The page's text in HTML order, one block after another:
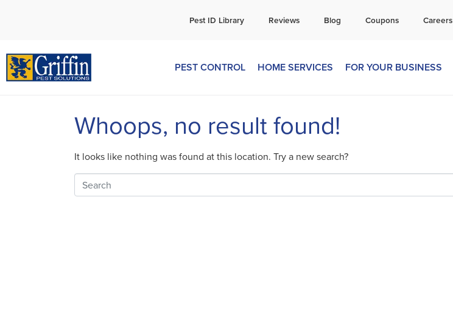
269-665-1680
Pest ID Library Reviews Blog Coupons Careers
PEST CONTROL HOME SERVICES FOR YOUR BUSINESS
Whoops, no result found!
It looks like nothing was found at this location. Try a new search?